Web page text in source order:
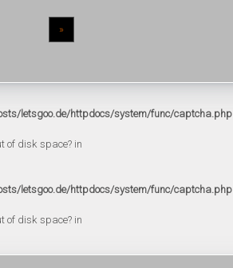
»
letsgoo.de/httpdocs/system/func/captcha.php
of disk space? in
letsgoo.de/httpdocs/system/func/captcha.php
of disk space? in